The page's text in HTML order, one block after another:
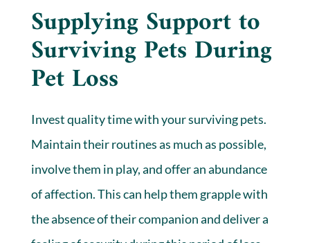
Supplying Support to
Surviving Pets During
Pet Loss
Invest quality time with your surviving pets.
Maintain their routines as much as possible,
involve them in play, and offer an abundance
of affection. This can help them grapple with
the absence of their companion and deliver a